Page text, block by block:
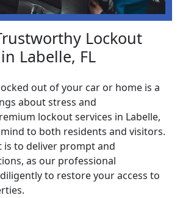
Lockout
Labelle, FL
out of your car or home is a
about stress and
lockout services in Labelle,
to both residents and visitors.
to deliver prompt and
as our professional
to restore your access to